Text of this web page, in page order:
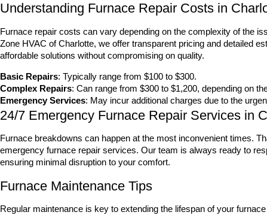
Understanding Furnace Repair Costs in
Furnace repair costs can vary depending on the complexity of the
Zone HVAC of Charlotte, we offer transparent pricing and detailed
affordable solutions without compromising on quality.
Basic Repairs: Typically range from $100 to $300.
Complex Repairs: Can range from $300 to $1,200, depending on
Emergency Services: May incur additional charges due to the
24/7 Emergency Furnace Repair Services in
Furnace breakdowns can happen at the most inconvenient times.
emergency furnace repair services. Our team is always ready to
ensuring minimal disruption to your comfort.
Furnace Maintenance Tips
Regular maintenance is key to extending the lifespan of your